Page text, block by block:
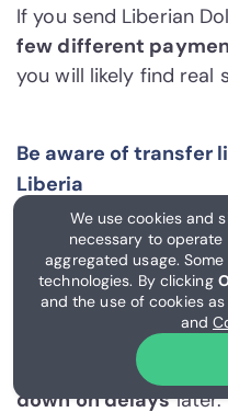
If you send Liberian
few different
you will likely find real
Be aware of transfer
Liberia
Limits in Liberia shift
method and your
Larger transfers, in
extra identity checks.
customer) and other
way early tends to
down on delayslater.
We use cookies and
necessary to
aggregated usage.
technologies. By clicking
and the use of cookies
and